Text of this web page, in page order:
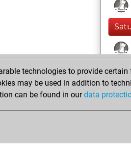
technologies to provide
may be used in addition to
can be found in ourdata